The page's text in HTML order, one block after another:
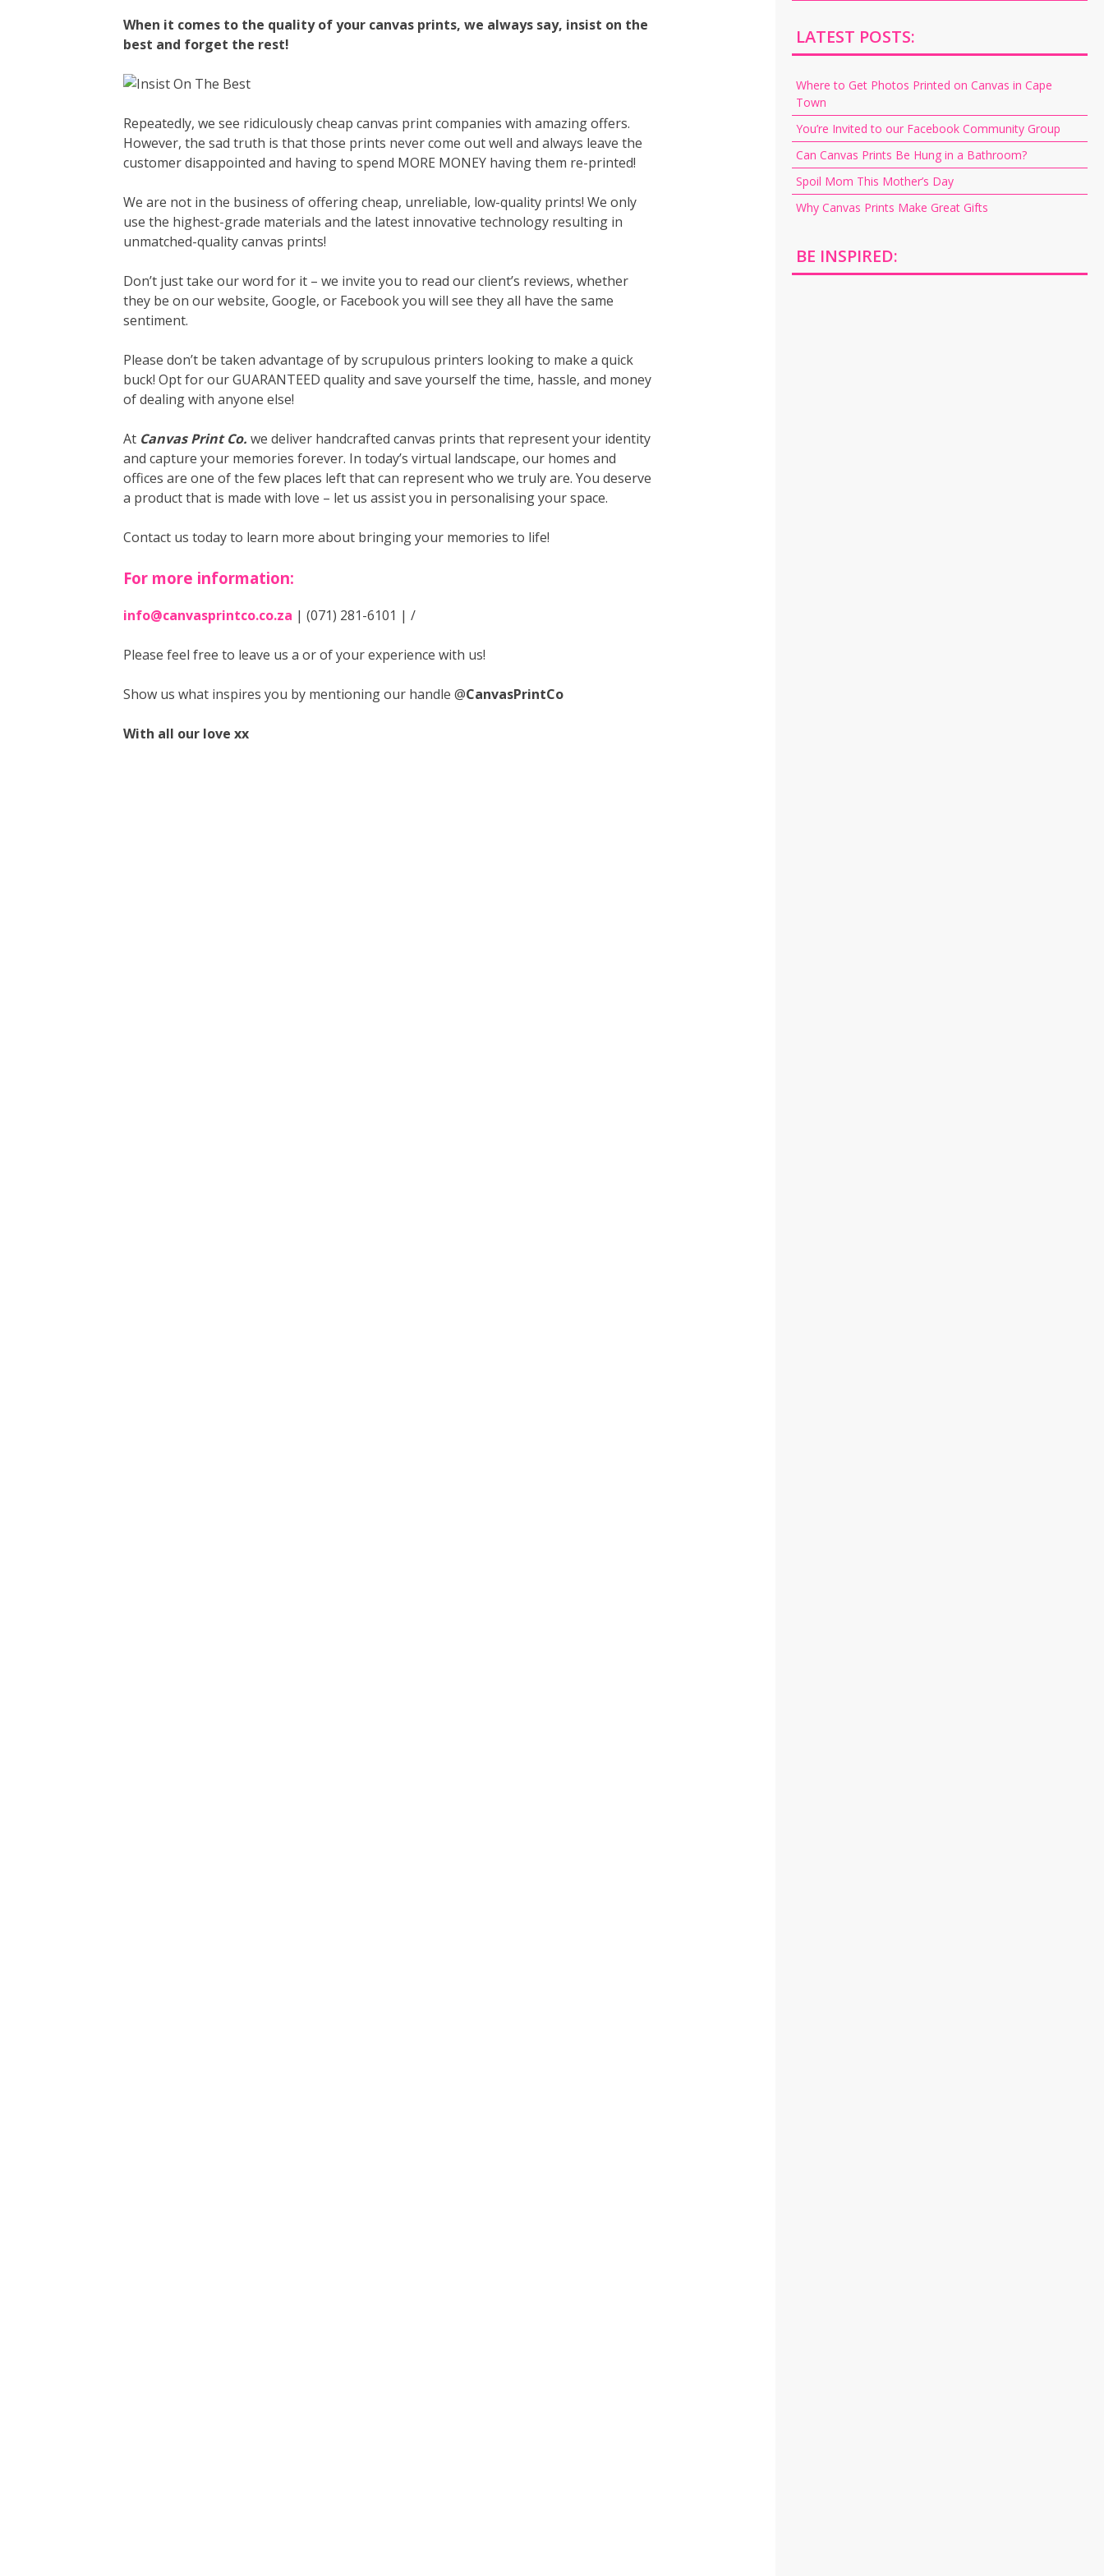
When it comes to the quality of your canvas prints, we always say, insist on the
best and forget the rest!
Repeatedly, we see ridiculously cheap canvas print companies with amazing offers.
However, the sad truth is that those prints never come out well and always leave the
customer disappointed and having to spend MORE MONEY having them re-printed!
We are not in the business of offering cheap, unreliable, low-quality prints! We only
use the highest-grade materials and the latest innovative technology resulting in
unmatched-quality canvas prints!
Don’t just take our word for it – we invite you to read our client’s reviews, whether
they be on our website, Google, or Facebook you will see they all have the same
sentiment.
Please don’t be taken advantage of by scrupulous printers looking to make a quick
buck! Opt for our GUARANTEED quality and save yourself the time, hassle, and money
of dealing with anyone else!
At Canvas Print Co. we deliver handcrafted canvas prints that represent your identity
and capture your memories forever. In today’s virtual landscape, our homes and
offices are one of the few places left that can represent who we truly are. You deserve
a product that is made with love – let us assist you in personalising your space.
Contact us today to learn more about bringing your memories to life!
For more information:
info@canvasprintco.co.za | (071) 281-6101 | /
Please feel free to leave us a orof your experience with us!
Show us what inspires you by mentioning our handle @CanvasPrintCo
With all our love xx
LATEST POSTS:
Where to Get Photos Printed on Canvas in Cape
Town
You’re Invited to our Facebook Community Group
Can Canvas Prints Be Hung in a Bathroom?
Spoil Mom This Mother’s Day
Why Canvas Prints Make Great Gifts
BE INSPIRED: